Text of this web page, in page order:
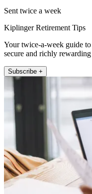
Sent twice a week
Kiplinger Retirement Tips
Your twice-a-week guide
secure and richly
Subscribe +